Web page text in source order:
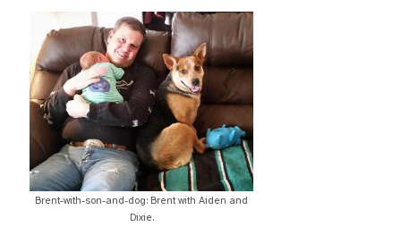
Brent-with-son-and-dog: Brent with Aiden and
Dixie.